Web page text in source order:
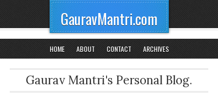
GauravMantri.com
HOME ABOUT CONTACT ARCHIVES
Gaurav Mantri's Personal Blog.